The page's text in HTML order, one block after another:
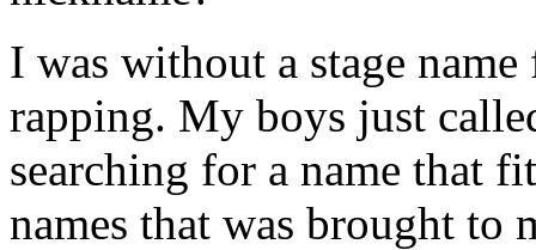
I was without a stage
rapping. My boys just
searching for a name that
names that was brought to